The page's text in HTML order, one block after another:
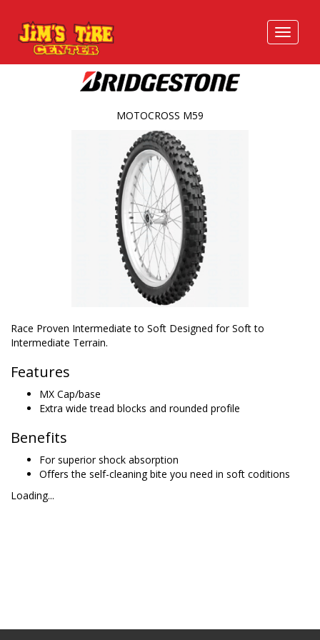
Race Proven Intermediate to Soft Designed for Soft to
Intermediate Terrain.
Features
MX Cap/base
Extra wide tread blocks and rounded profile
Benefits
For superior shock absorption
Offers the self-cleaning bite you need in soft coditions
Loading...
MOTOCROSS M59